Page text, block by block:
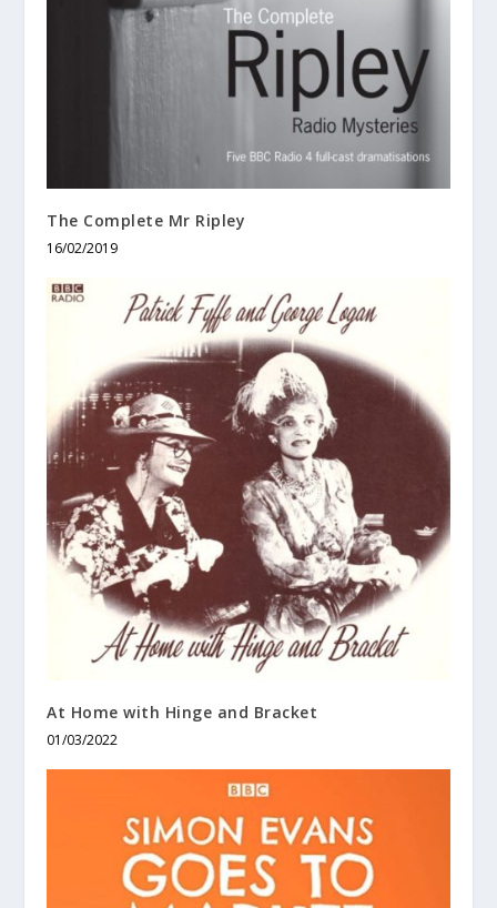
The Complete Mr Ripley
16/02/2019
At Home with Hinge and Bracket
01/03/2022